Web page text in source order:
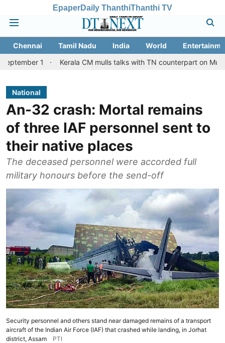
EpaperDaily ThanthiThanthi TV
Chennai Tamil Nadu India World
Kerala CM mulls talks with TN counterpart on Mullaperiyar
National
An-32 crash: Mortal remains
of three IAF personnel sent to
their native places
The deceased personnel were accorded full
military honours before the send-off
Security personnel and others stand near damaged remains of a transport
aircraft of the Indian Air Force (IAF) that crashed while landing, in Jorhat
district, Assam
PTI